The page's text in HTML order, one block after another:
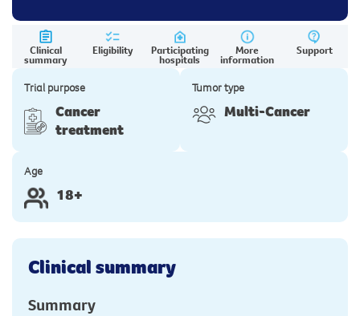
Clinical
summary
Eligibility Participating
hospitals
More
information
Support
Trial purpose
Cancer
treatment
Tumor type
Multi-Cancer
Age
18+
Clinical summary
Summary